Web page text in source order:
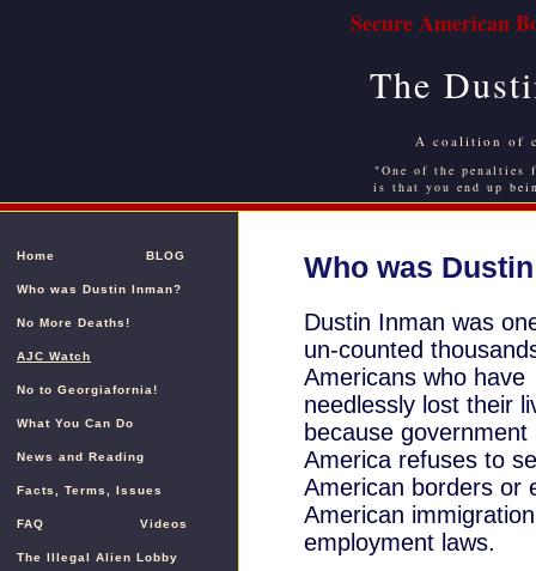
Secure American
The
A coalition of
"One of the
is that you end up
Home BLOG
Who was Dustin Inman?
No More Deaths!
AJC Watch
No to Georgiafornia!
What You Can Do
News and Reading
Facts, Terms, Issues
FAQ Videos
The Illegal Alien Lobby
Who was
Dustin Inman was
un-counted
Americans who have
needlessly lost their
because government
America refuses to
American borders or
American
employment laws.